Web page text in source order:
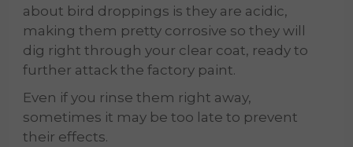
about bird droppings is they are acidic,
making them pretty corrosive so they will
dig right through your clear coat, ready to
further attack the factory paint.
Even if you rinse them right away,
sometimes it may be too late to prevent
their effects.